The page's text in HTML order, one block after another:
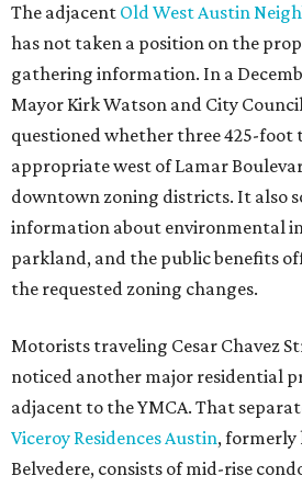
The adjacent Old West Austin
has not taken a position on the
gathering information. In a
Mayor Kirk Watson and City
questioned whether three 425-foot
appropriate west of Lamar
downtown zoning districts. It also
information about environmental
parkland, and the public benefits
the requested zoning changes.
Motorists traveling Cesar Chavez
noticed another major residential
adjacent to the YMCA. That
Viceroy Residences Austin, formerly
Belvedere, consists of mid-rise